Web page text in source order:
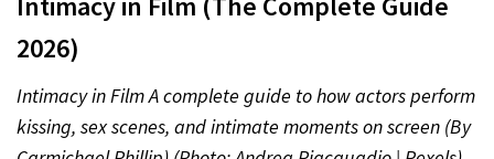
2026)
Intimacy in Film A complete guide to how actors perform
kissing, sex scenes, and intimate moments on screen (By